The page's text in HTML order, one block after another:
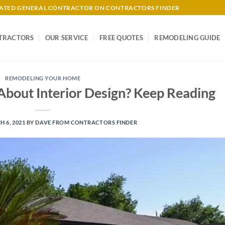
GENERAL CONTRACTOR ON CONTRACTORS FINDER
OUR SERVICE FREE QUOTES REMODELING GUIDE
REMODELING YOUR HOME
Interior Design? Keep Reading
6, 2021 BYDAVE FROM CONTRACTORS FINDER